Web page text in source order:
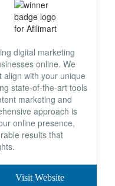
digital marketing
online. We
with your unique
state-of-the-art tools
marketing and
approach is
online presence,
results that
Visit Website